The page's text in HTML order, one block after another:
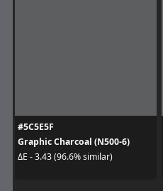
#5C5E5F
Graphic Charcoal (N500-6)
ΔE - 3.43 (96.6% similar)